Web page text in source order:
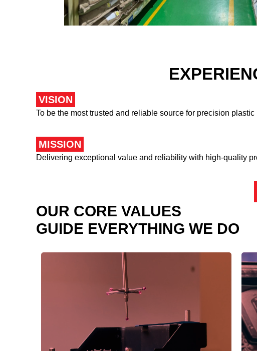
VISION
To be the most trusted and reliable source for precision
MISSION
Delivering exceptional value and reliability with high-quality
OUR CORE VALUES
GUIDE EVERYTHING WE DO
We uphold the highest ethical standards in
all our interactions.